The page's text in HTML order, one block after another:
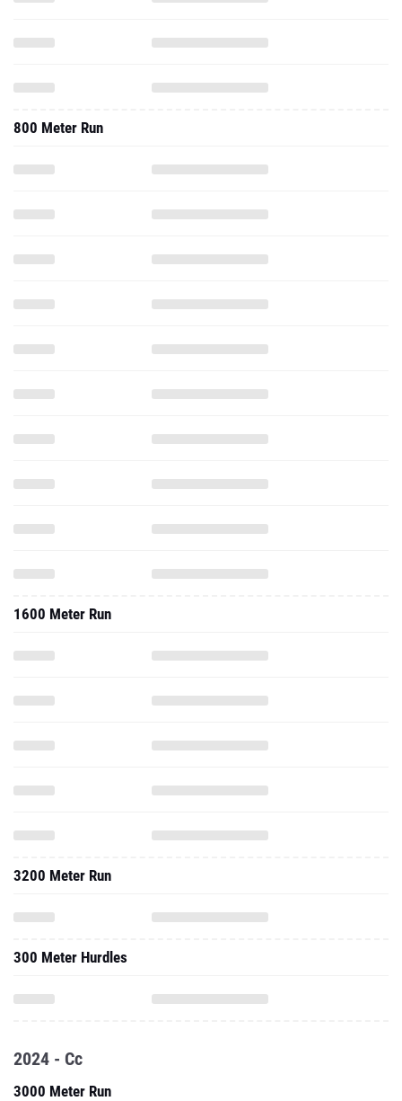
800 Meter Run
1600 Meter Run
3200 Meter Run
300 Meter Hurdles
2024 - Cc
3000 Meter Run